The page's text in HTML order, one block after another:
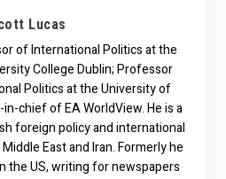
Lucas
of International Politics at the
College Dublin; Professor
Politics at the University of
chief of EA WorldView. He is a
foreign policy and international
East and Iran. Formerly he
the US, writing for newspapers